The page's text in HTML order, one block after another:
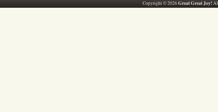
Copyright © 2026Great Great Joy!All